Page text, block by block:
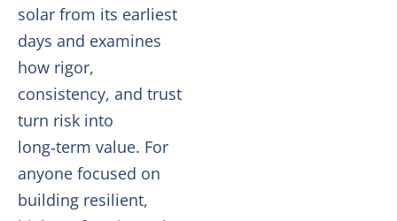
solar from its earliest
days and examines
how rigor,
consistency, and trust
turn risk into
long‑term value. For
anyone focused on
building resilient,